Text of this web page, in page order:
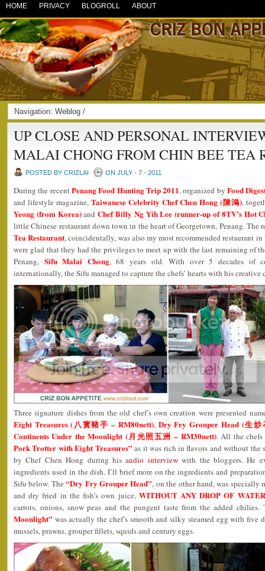
HOME PRIVACY BLOGROLL ABOUT
Navigation: Weblog /
UP CLOSE AND PERSONAL
MALAI CHONG FROM CHIN BEE TEA
POSTED BY CRIZLAI ON JULY - 7 - 2011
During the recentPenang Food Hunting Trip 2011, organized byFood
and lifestyle magazine, Taiwanese Celebrity Chef Chen Hong (陳鴻),
Yeong (from Korea)andChef Billy Ng Yih Lee (runner-up of 8TV’s Hot
little Chinese restaurant down town in the heart of Georgetown, Penang. The
Tea Restaurant, coincidentally, was also my most recommended restaurant in
were glad that they had the privileges to meet up with the last remaining of
Penang, Sifu Malai Chong, 68 years old. With over 5 decades of
internationally, the Sifu managed to capture the chefs’ hearts with his
Three signature dishes from the old chef’s own creation were presented
Eight Treasures (八寳豬手 – RM80nett), Dry Fry Grouper Head (生
Continents Under the Moonlight (月光照五洲 – RM30nett). All the
Pork Trotter with Eight Treasures” as it was rich in flavors and without
by Chef Chen Hong during hisaudio interviewwith the bloggers. He
ingredients used in the dish. I’ll brief more on the ingredients and
Sifu below. The“Dry Fry Grouper Head”, on the other hand, was specially
and dry fried in the fish’s own juice, WITHOUT ANY DROP OF WATER
carrots, onions, snow peas and the pungent taste from the added
Moonlight” was actually the chef’s smooth and silky steamed egg with five
mussels, prawns, grouper fillets, squids and century eggs.